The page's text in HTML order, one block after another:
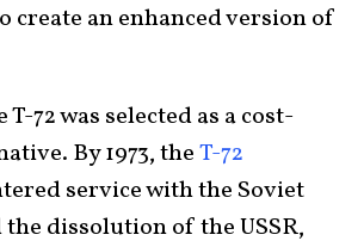
create an enhanced version of
72 was selected as a cost-
By 1973, theT-72
service with the Soviet
dissolution of the USSR,